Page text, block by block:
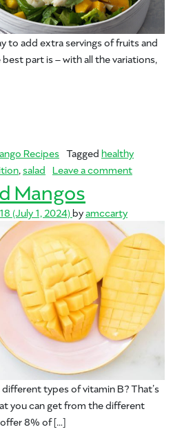
to add extra servings of fruits and
part is – with all the variations,
Recipes Tagged healthy
, salad Leave a commenton
Mangos
(July 1, 2024)byamccarty
types of vitamin B? That’s
you can get from the different
offer 8% of […]